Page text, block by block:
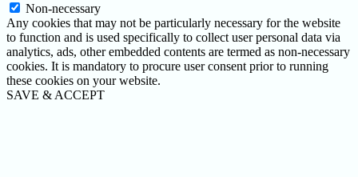
Non-necessary
Any cookies that may not be particularly necessary for the website
to function and is used specifically to collect user personal data via
analytics, ads, other embedded contents are termed as non-necessary
cookies. It is mandatory to procure user consent prior to running
these cookies on your website.
SAVE & ACCEPT